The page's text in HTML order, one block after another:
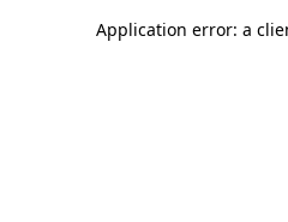
Application error: a